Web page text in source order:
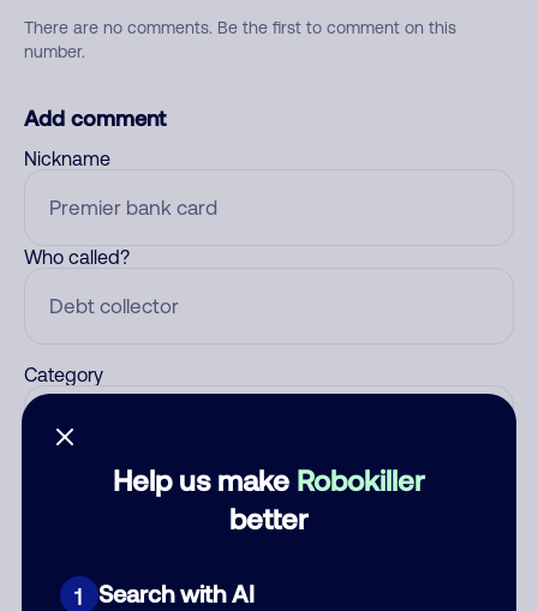
Help us make Robokiller
better
1 Search with AI
There are no comments. Be the first to comment on this
number.
Add comment
Nickname
Who called?
Category